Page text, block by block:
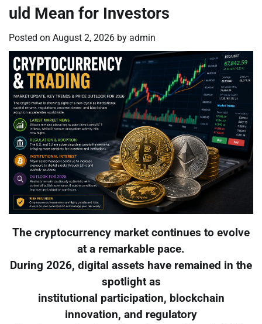
uld Mean for Investors
Posted on August 2, 2026 by admin
The cryptocurrency market continues to evolve
at a remarkable pace.
During 2026, digital assets have remained in the
spotlight as
institutional participation, blockchain
innovation, and regulatory